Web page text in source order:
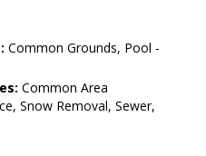
Common Grounds, Pool -
Common Area
Snow Removal, Sewer,